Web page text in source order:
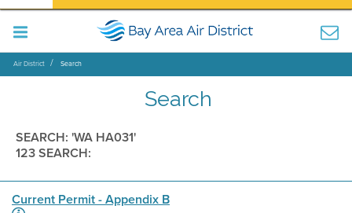
Air District Search
Search
SEARCH: 'WA HA031'
123 SEARCH:
Current Permit - Appendix B